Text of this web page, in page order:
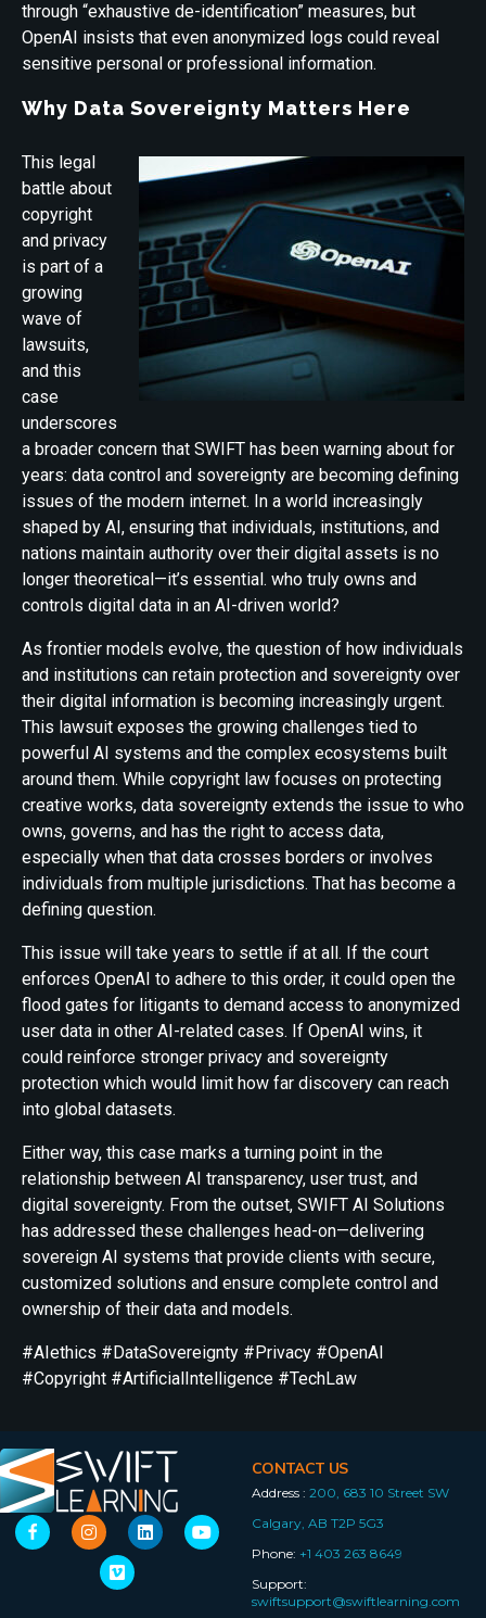
through “exhaustive de-identification” measures, but
OpenAI insists that even anonymized logs could reveal
sensitive personal or professional information.
Why Data Sovereignty Matters Here
This legal
battle about
copyright
and privacy
is part of a
growing
wave of
lawsuits,
and this
case
underscores
a broader concern that SWIFT has been warning about for
years: data control and sovereignty are becoming defining
issues of the modern internet. In a world increasingly
shaped by AI, ensuring that individuals, institutions, and
nations maintain authority over their digital assets is no
longer theoretical—it’s essential. who truly owns and
controls digital data in an AI-driven world?
As frontier models evolve, the question of how individuals
and institutions can retain protection and sovereignty over
their digital information is becoming increasingly urgent.
This lawsuit exposes the growing challenges tied to
powerful AI systems and the complex ecosystems built
around them. While copyright law focuses on protecting
creative works, data sovereignty extends the issue to who
owns, governs, and has the right to access data,
especially when that data crosses borders or involves
individuals from multiple jurisdictions. That has become a
defining question.
This issue will take years to settle if at all. If the court
enforces OpenAI to adhere to this order, it could open the
flood gates for litigants to demand access to anonymized
user data in other AI-related cases. If OpenAI wins, it
could reinforce stronger privacy and sovereignty
protection which would limit how far discovery can reach
into global datasets.
Either way, this case marks a turning point in the
relationship between AI transparency, user trust, and
digital sovereignty. From the outset, SWIFT AI Solutions
has addressed these challenges head-on—delivering
sovereign AI systems that provide clients with secure,
customized solutions and ensure complete control and
ownership of their data and models.
#AIethics #DataSovereignty #Privacy #OpenAI
#Copyright #ArtificialIntelligence #TechLaw
CONTACT US
Address : 200, 683 10 Street SW
Calgary, AB T2P 5G3
Phone: +1 403 263 8649
Support:
swiftsupport@swiftlearning.com